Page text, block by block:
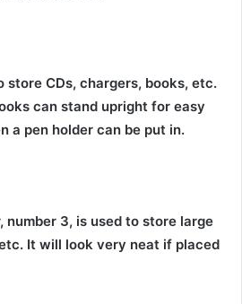
CDs, chargers, books, etc.
can stand upright for easy
a pen holder can be put in.
3, is used to store large
It will look very neat if placed